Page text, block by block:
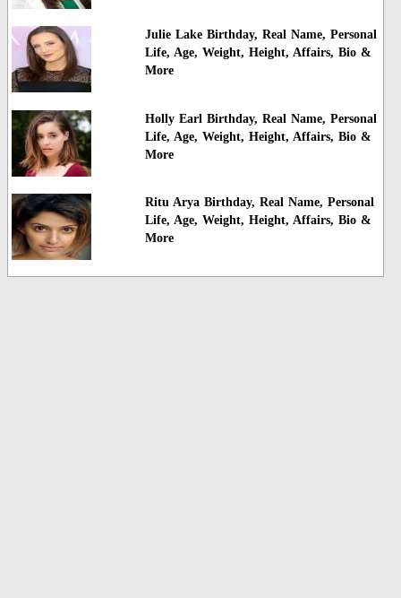
Julie Lake Birthday, Real Name, Personal
Life, Age, Weight, Height, Affairs, Bio &
More
Holly Earl Birthday, Real Name, Personal
Life, Age, Weight, Height, Affairs, Bio &
More
Ritu Arya Birthday, Real Name, Personal
Life, Age, Weight, Height, Affairs, Bio &
More